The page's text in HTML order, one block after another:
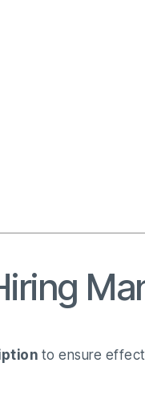
to ensure